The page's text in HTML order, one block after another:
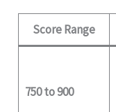
Score Range
750 to 900